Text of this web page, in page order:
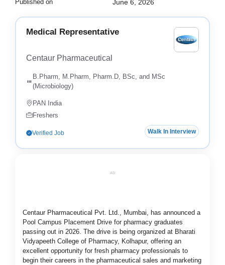
Published on June 6, 2026
Medical Representative
Centaur Pharmaceutical
B.Pharm, M.Pharm, Pharm.D, BSc, and MSc
(Microbiology)
PAN India
Freshers
Verified Job Walk In Interview
AD
Centaur Pharmaceutical Pvt. Ltd., Mumbai, has announced a
Pool Campus Placement Drive for pharmacy graduates
passing out in 2026. The drive is being organized at Bharati
Vidyapeeth College of Pharmacy, Kolhapur, offering an
excellent opportunity for fresh pharmacy professionals to
begin their careers in the pharmaceutical sales and marketing